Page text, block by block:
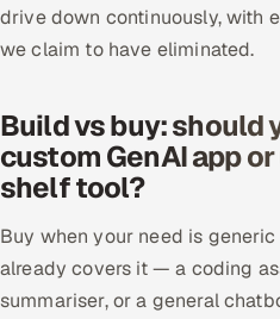
drive down continuously, with
we claim to have eliminated.
Build vs buy: should
custom GenAI app
shelf tool?
Buy when your need is
already covers it — a coding
summariser, or a general